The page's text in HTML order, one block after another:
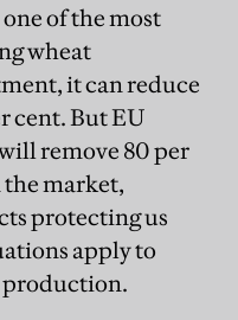
of the most
wheat
it can reduce
cent. But EU
remove 80 per
market,
protecting us
apply to
production.